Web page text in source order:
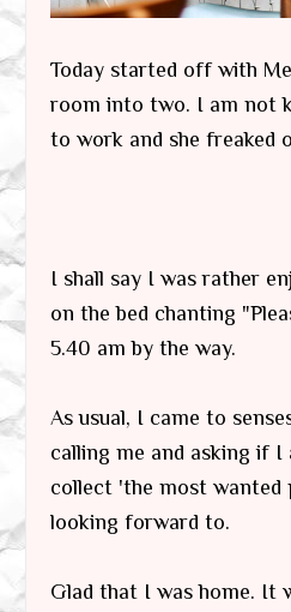
Today started off with
room into two. I am not
to work and she freaked
I shall say I was rather
on the bed chanting
5.40 am by the way.
As usual, I came to
calling me and asking if I
collect 'the most wanted
looking forward to.
Glad that I was home. It